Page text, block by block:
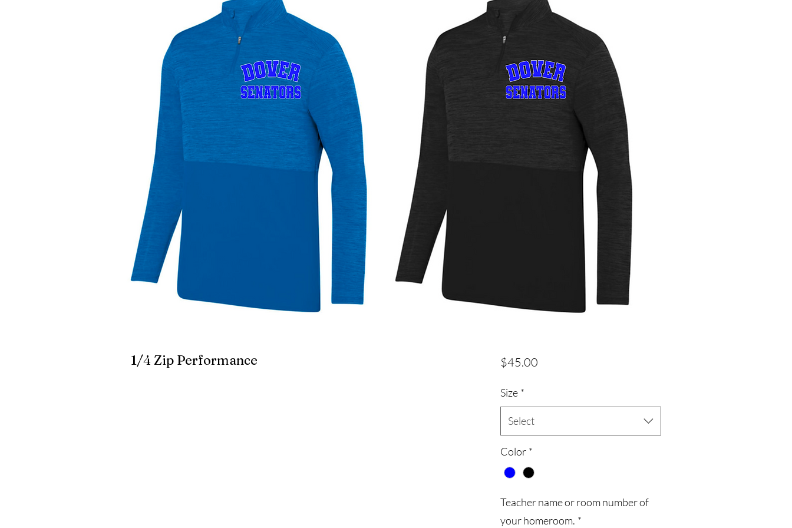
1/4 Zip Performance $45.00Price
Size *
Select
Color *
Teacher name or room number of
your homeroom. *